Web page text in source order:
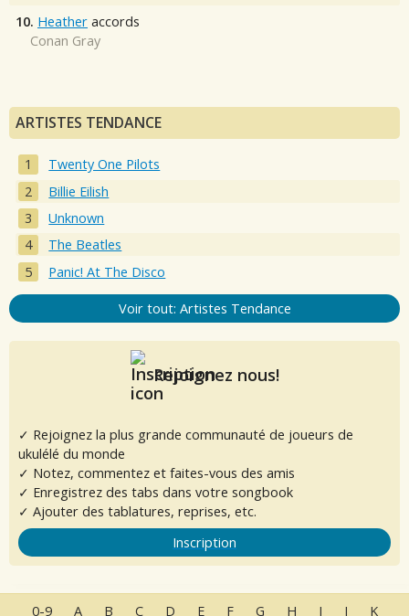
10. Heather accords
Conan Gray
ARTISTES TENDANCE
Twenty One Pilots
Billie Eilish
Unknown
The Beatles
Panic! At The Disco
Voir tout: Artistes Tendance
Rejoignez nous!
✓ Rejoignez la plus grande communauté de joueurs de
ukulélé du monde
✓ Notez, commentez et faites-vous des amis
✓ Enregistrez des tabs dans votre songbook
✓ Ajouter des tablatures, reprises, etc.
Inscription
0-9 A B C D E F G H I J K